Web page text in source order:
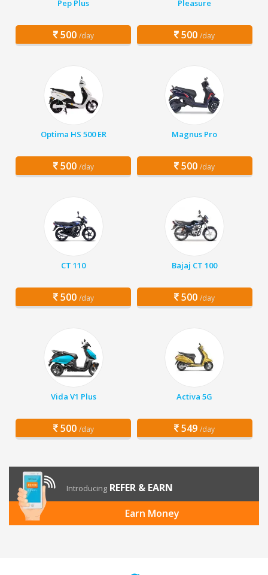
Pep Plus
500 /day
Pleasure
500 /day
Optima HS 500 ER
500 /day
Magnus Pro
500 /day
CT 110
500 /day
Bajaj CT 100
500 /day
Vida V1 Plus
500 /day
Activa 5G
549 /day
Introducing REFER & EARN
Earn Money